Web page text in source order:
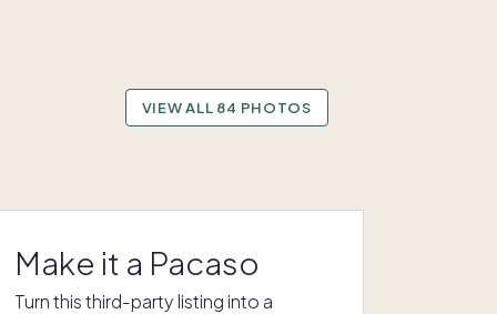
VIEW ALL 84 PHOTOS
Make it a Pacaso
Turn this third-party listing into a